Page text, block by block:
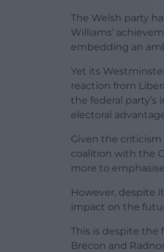
The Welsh party
Williams’
embedding an
Yet its
reaction from
the federal
electoral
Given the
coalition with the
more to
However, despite
impact on the
This is despite the
Brecon and